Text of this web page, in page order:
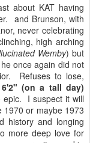
about KAT having
and Brunson, with
never celebrating
high arching
Wemby) but
once again did not
Refuses to lose,
(on a tall day)
epic. I suspect it will
1970 or maybe 1973
history and longing
more deep love for